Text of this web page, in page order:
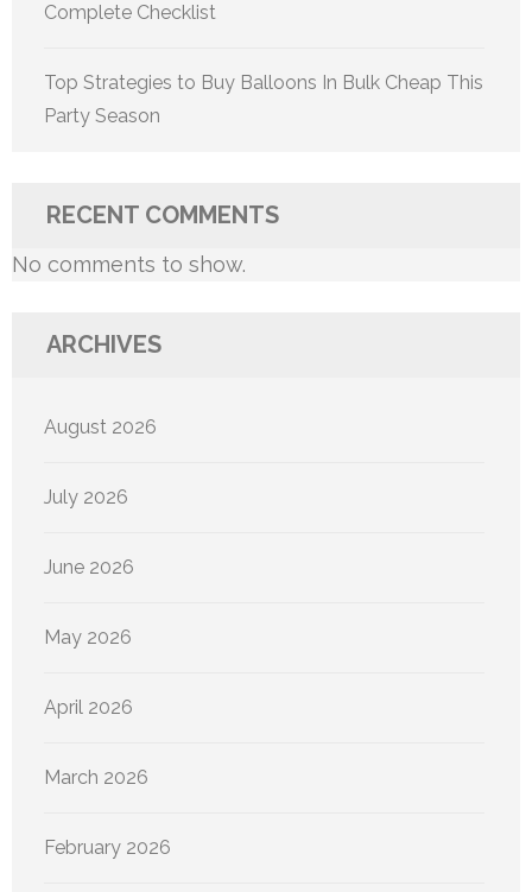
Complete Checklist
Top Strategies to Buy Balloons In Bulk Cheap This
Party Season
RECENT COMMENTS
No comments to show.
ARCHIVES
August 2026
July 2026
June 2026
May 2026
April 2026
March 2026
February 2026